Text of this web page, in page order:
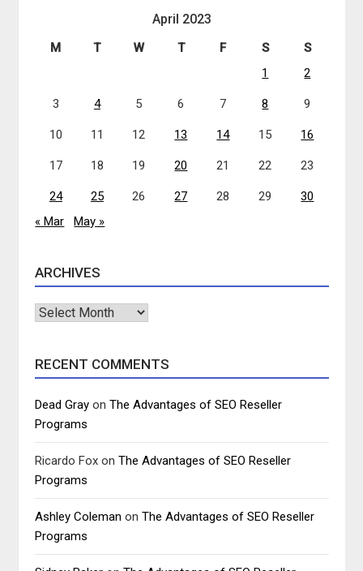
April 2023
M T W T F S
S
1
2
3 4 5 6 7 8 9
10 11 12 13 14 15 16
17 18 19 20 21 22 23
24 25 26 27 28 29
30
« Mar
May »
ARCHIVES
Archives
RECENT COMMENTS
Dead Gray onThe Advantages of SEO Reseller
Programs
Ricardo Fox onThe Advantages of SEO Reseller
Programs
Ashley Coleman onThe Advantages of SEO Reseller
Programs